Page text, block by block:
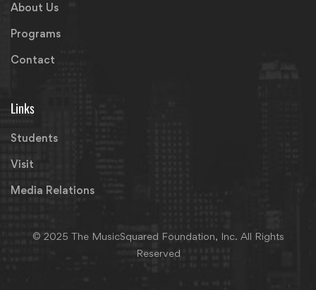
About Us
Programs
Contact
Links
Students
Visit
Media Relations
© 2025 The MusicSquared Foundation, Inc. All Rights
Reserved